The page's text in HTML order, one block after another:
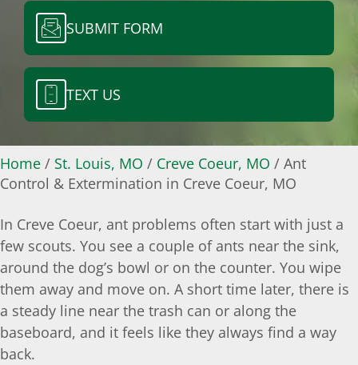
SUBMIT FORM
TEXT US
Home/ St. Louis, MO / Creve Coeur, MO /Ant
Control & Extermination in Creve Coeur, MO
In Creve Coeur, ant problems often start with just a
few scouts. You see a couple of ants near the sink,
around the dog’s bowl or on the counter. You wipe
them away and move on. A short time later, there is
a steady line near the trash can or along the
baseboard, and it feels like they always find a way
back.